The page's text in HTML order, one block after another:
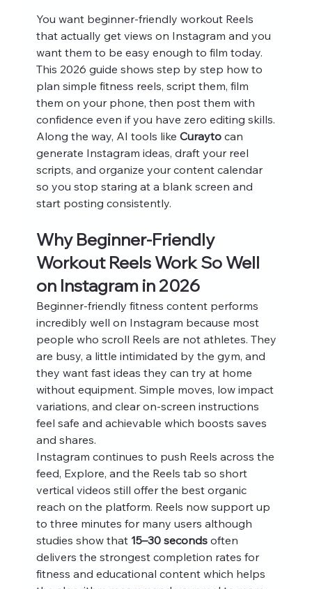
You want beginner-friendly workout Reels
that actually get views on Instagram and you
want them to be easy enough to film today.
This 2026 guide shows step by step how to
plan simple fitness reels, script them, film
them on your phone, then post them with
confidence even if you have zero editing skills.
Along the way, AI tools like Curayto can
generate Instagram ideas, draft your reel
scripts, and organize your content calendar
so you stop staring at a blank screen and
start posting consistently.
Why Beginner-Friendly
Workout Reels Work So Well
on Instagram in 2026
Beginner-friendly fitness content performs
incredibly well on Instagram because most
people who scroll Reels are not athletes. They
are busy, a little intimidated by the gym, and
they want fast ideas they can try at home
without equipment. Simple moves, low impact
variations, and clear on‑screen instructions
feel safe and achievable which boosts saves
and shares.
Instagram continues to push Reels across the
feed, Explore, and the Reels tab so short
vertical videos still offer the best organic
reach on the platform. Reels now support up
to three minutes for many users although
studies show that 15–30 seconds often
delivers the strongest completion rates for
fitness and educational content which helps